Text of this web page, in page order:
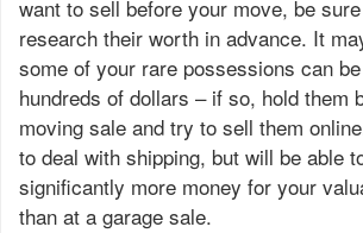
want to sell before your move, be
research their worth in advance. It
some of your rare possessions can
hundreds of dollars – if so, hold them
moving sale and try to sell them
to deal with shipping, but will be able
significantly more money for your
than at a garage sale.